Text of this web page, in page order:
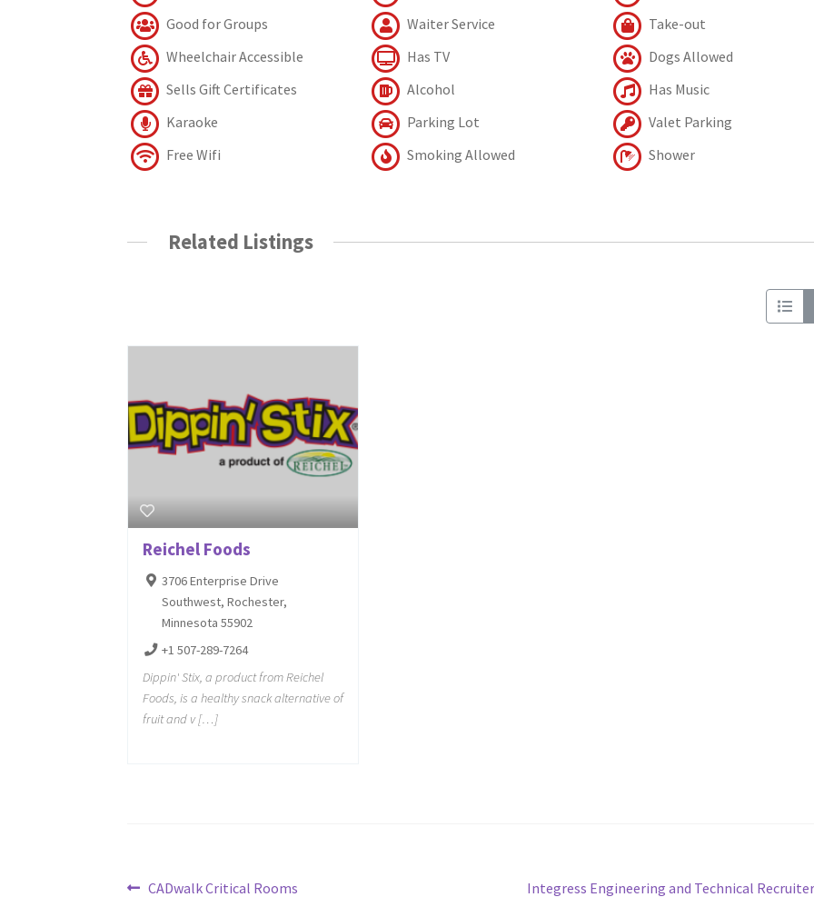
Good for Groups
Waiter Service
Take-out
Wheelchair Accessible
Has TV
Dogs Allowed
Sells Gift Certificates
Alcohol
Has Music
Karaoke
Parking Lot
Valet Parking
Free Wifi
Smoking Allowed Shower
Related Listings
Reichel Foods
3706 Enterprise Drive
Southwest, Rochester,
Minnesota 55902
+1 507-289-7264
Dippin' Stix, a product from Reichel
Foods, is a healthy snack alternative of
fruit and v […]
Post
Previous
CADwalk Critical Rooms
Next
Integress Engineering and Technical